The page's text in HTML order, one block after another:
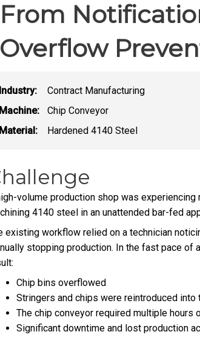
From
Overflow
Industry:
Contract Manufacturing
Machine:
Chip Conveyor
Material:
Hardened 4140 Steel
volume production shop was
4140 steel in an unattended bar-fed
existing workflow relied on a technician
stopping production. In the fast pace
Chip bins overflowed
Stringers and chips were reintroduced into
The chip conveyor required multiple hours
Significant downtime and lost production